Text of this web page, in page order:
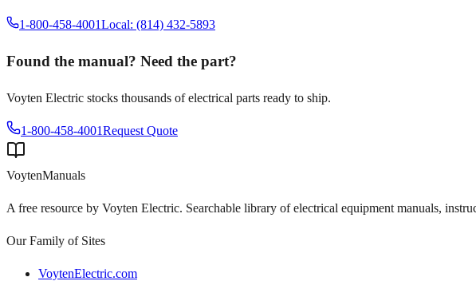
1-800-458-4001Local: (814) 432-5893
Found the manual? Need the part?
Voyten Electric stocks thousands of electrical parts ready to ship.
1-800-458-4001Request Quote
VoytenManuals
A free resource by Voyten Electric. Searchable library of electrical equipment manuals,
Our Family of Sites
VoytenElectric.com